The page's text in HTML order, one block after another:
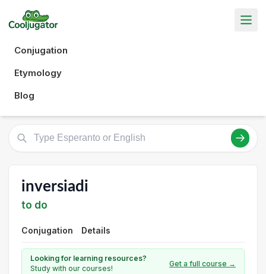
Conjugation
Etymology
Blog
inversiadi
to do
Conjugation Details
Looking for learning resources?
Study with our courses!
Get a full course →